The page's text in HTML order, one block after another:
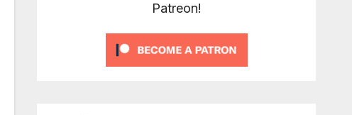
Patreon!